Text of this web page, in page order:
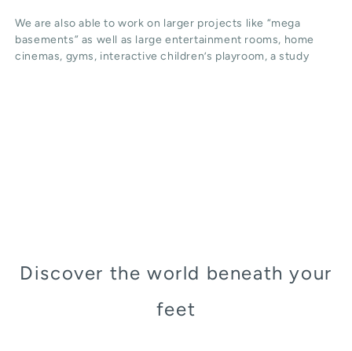
We are also able to work on larger projects like “mega
basements” as well as large entertainment rooms, home
cinemas, gyms, interactive children’s playroom, a study
Discover the world beneath your
feet